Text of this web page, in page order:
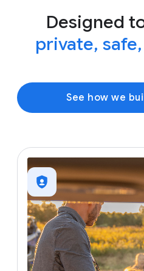
Designed
private,
See how we